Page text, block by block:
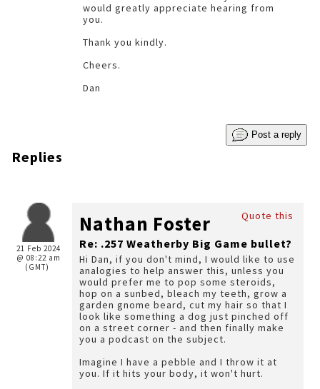
would greatly appreciate hearing from
you.
Thank you kindly.
Cheers.
Dan
Post a reply
Replies
21 Feb 2024
@ 08:22 am
(GMT)
Quote this
Nathan Foster
Re: .257 Weatherby Big Game bullet?
Hi Dan, if you don't mind, I would like to use
analogies to help answer this, unless you
would prefer me to pop some steroids,
hop on a sunbed, bleach my teeth, grow a
garden gnome beard, cut my hair so that I
look like something a dog just pinched off
on a street corner - and then finally make
you a podcast on the subject.
Imagine I have a pebble and I throw it at
you. If it hits your body, it won't hurt.